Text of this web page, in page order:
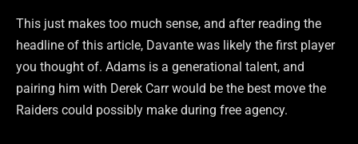
This just makes too much sense, and after reading the
headline of this article, Davante was likely the first player
you thought of. Adams is a generational talent, and
pairing him with Derek Carr would be the best move the
Raiders could possibly make during free agency.